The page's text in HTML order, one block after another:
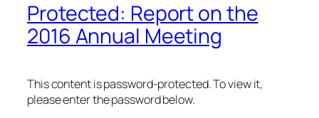
Protected: Report on the
2016 Annual Meeting
This content is password-protected. To view it,
please enter the password below.